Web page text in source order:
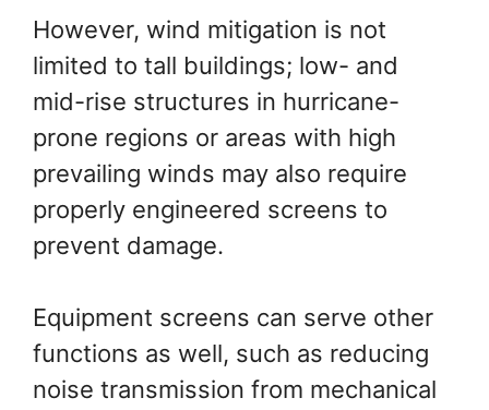
However, wind mitigation is not
limited to tall buildings; low- and
mid-rise structures in hurricane-
prone regions or areas with high
prevailing winds may also require
properly engineered screens to
prevent damage.
Equipment screens can serve other
functions as well, such as reducing
noise transmission from mechanical